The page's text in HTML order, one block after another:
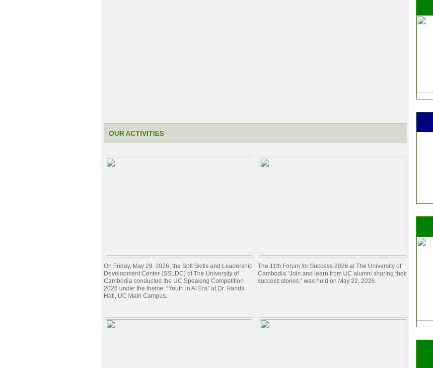
OUR ACTIVITIES
On Friday, May 29, 2026, the Soft Skills and Leadership
Development Center (SSLDC) of The University of
Cambodia conducted the UC Speaking Competition
2026 under the theme: “Youth in AI Era” at Dr. Handa
Hall, UC Main Campus.
The 11th Forum for Success 2026 at The University of
Cambodia “Join and learn from UC alumni sharing their
success stories.” was held on May 22, 2026.